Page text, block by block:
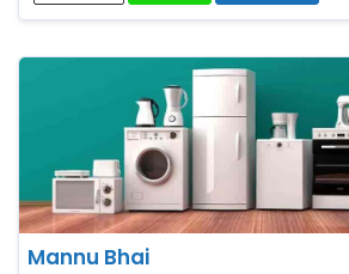
Mannu Bhai